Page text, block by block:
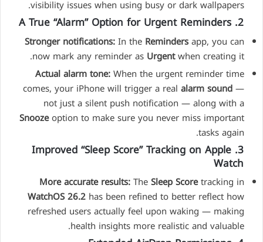
visibility issues when using busy or dark wallpapers.
2. A True “Alarm” Option for Urgent Reminders
Stronger notifications:In the Remindersapp, you can
now mark any reminder as Urgentwhen creating it.
Actual alarm tone:When the urgent reminder time
comes, your iPhone will trigger a real alarm sound—
not just a silent push notification — along with a
Snoozeoption to make sure you never miss important
tasks again.
3. Improved “Sleep Score” Tracking on Apple
Watch
More accurate results:TheSleep Scoretracking in
WatchOS 26.2has been refined to better reflect how
refreshed users actually feel upon waking — making
health insights more realistic and valuable.